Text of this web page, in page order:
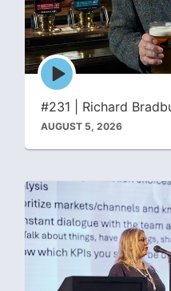
Episode
play
#231 | Richard
AUGUST 5, 2026